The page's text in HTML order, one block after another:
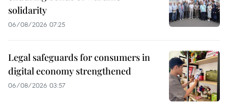
solidarity
06/08/2026 07:25
Legal safeguards for consumers in
digital economy strengthened
06/08/2026 03:57